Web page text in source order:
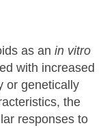
as an in vitro
with increased
or genetically
the
responses to